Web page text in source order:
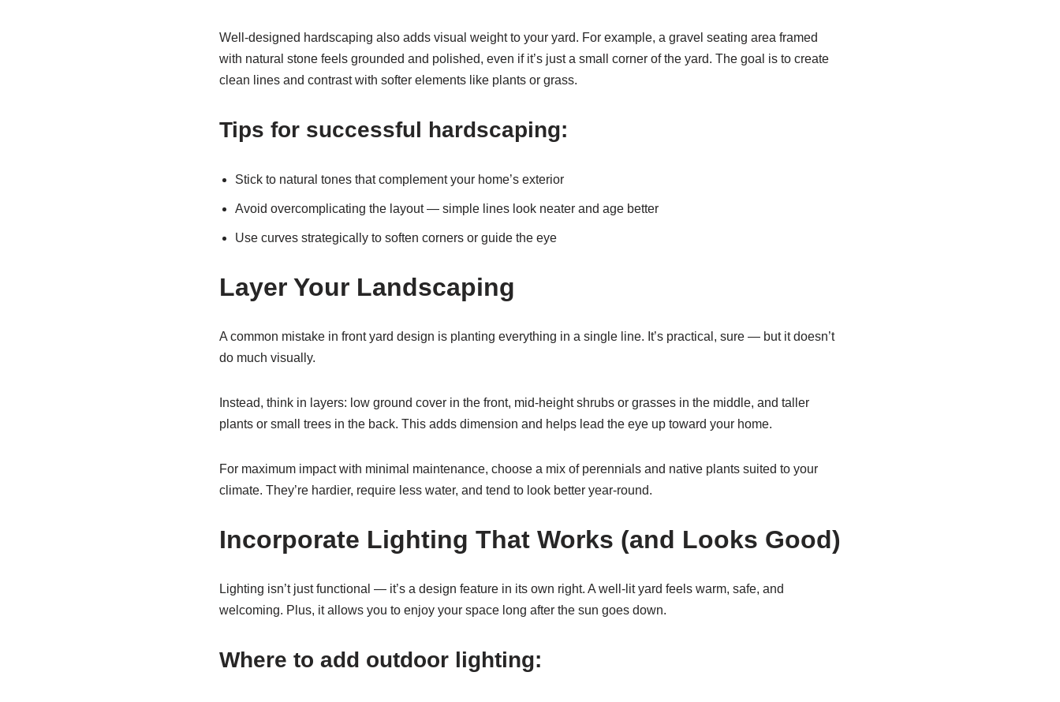
Well-designed hardscaping also adds visual weight to your yard. For example, a gravel seating area framed
with natural stone feels grounded and polished, even if it’s just a small corner of the yard. The goal is to create
clean lines and contrast with softer elements like plants or grass.
Tips for successful hardscaping:
Stick to natural tones that complement your home’s exterior
Avoid overcomplicating the layout — simple lines look neater and age better
Use curves strategically to soften corners or guide the eye
Layer Your Landscaping
A common mistake in front yard design is planting everything in a single line. It’s practical, sure — but it doesn’t
do much visually.
Instead, think in layers: low ground cover in the front, mid-height shrubs or grasses in the middle, and taller
plants or small trees in the back. This adds dimension and helps lead the eye up toward your home.
For maximum impact with minimal maintenance, choose a mix of perennials and native plants suited to your
climate. They’re hardier, require less water, and tend to look better year-round.
Incorporate Lighting That Works (and Looks Good)
Lighting isn’t just functional — it’s a design feature in its own right. A well-lit yard feels warm, safe, and
welcoming. Plus, it allows you to enjoy your space long after the sun goes down.
Where to add outdoor lighting: